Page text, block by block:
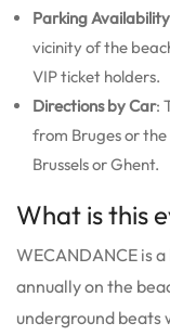
Parking Availability
vicinity of the
VIP ticket holders.
Directions by Car:
from Bruges or
Brussels or Ghent.
What is this
WECANDANCE is
annually on the
underground beats